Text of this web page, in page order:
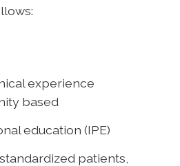
experience
based
education (IPE)
patients,